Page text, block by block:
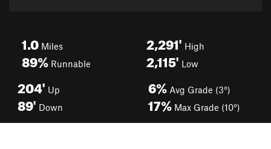
1.0 Miles
89% Runnable
2,291' High
2,115' Low
204' Up
89' Down
6% Avg Grade (3°)
17% Max Grade (10°)